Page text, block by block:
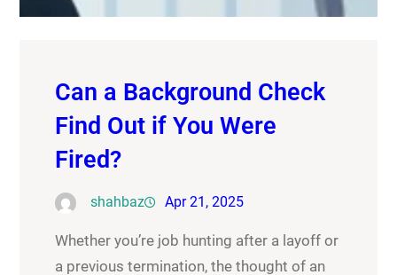
Can a Background Check
Find Out if You Were
Fired?
shahbaz Apr 21, 2025
Whether you’re job hunting after a layoff or
a previous termination, the thought of an